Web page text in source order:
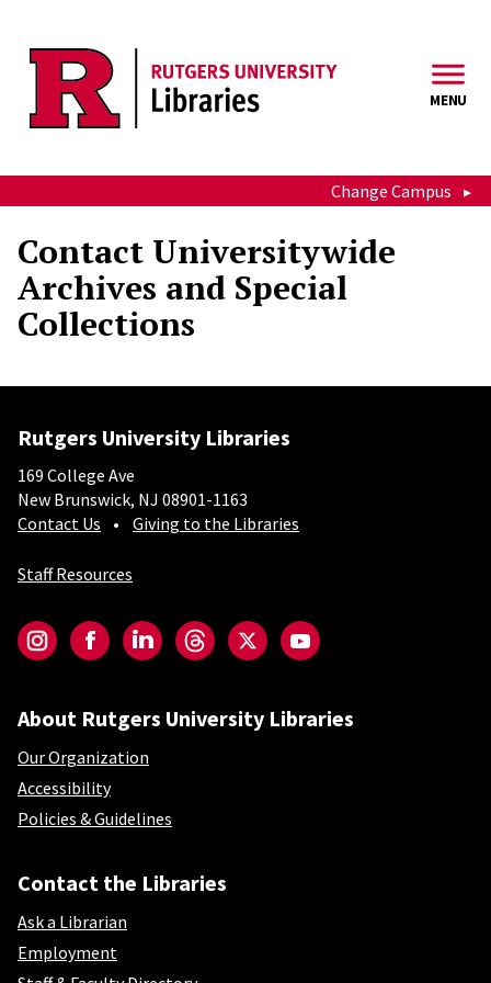
MENU
Change Campus
Contact Universitywide
Archives and Special
Collections
Rutgers University Libraries
169 College Ave
New Brunswick, NJ 08901-1163
Contact Us
Giving to the Libraries
Staff Resources
InstagramFacebookLinkedInThreadsTwitterYouTube
About Rutgers University Libraries
Our Organization
Accessibility
Policies & Guidelines
Contact the Libraries
Ask a Librarian
Employment